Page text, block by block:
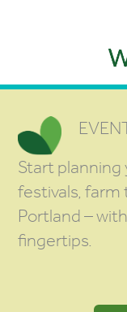
Start planning
festivals, farm
Portland –
fingertips.